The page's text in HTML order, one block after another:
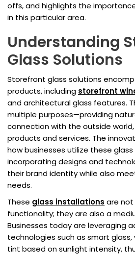
offs, and highlights the
in this particular area.
Understanding
Glass Solutions
Storefront glass solutions
products, including storefront
and architectural glass features.
multiple purposes—providing
connection with the outside
products and services. The
how businesses utilize these glass
incorporating designs and
their brand identity while also
needs.
These glass installations are
functionality; they are also a
Businesses today are leveraging
technologies such as smart glass,
tint based on sunlight intensity,